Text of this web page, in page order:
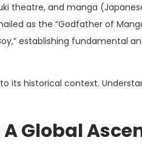
theatre, and manga
as the “Godfather of
establishing fundamental
its historical context.
Global